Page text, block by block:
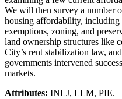
We will then survey a number
housing affordability,
exemptions, zoning, and
land ownership structures like
City’s rent stabilization law,
governments intervened
markets.
Attributes: INLJ, LLM, PIE.